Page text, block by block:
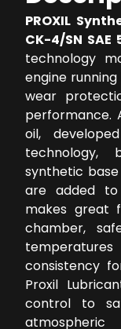
PROXIL
CK-4/SN
technology
engine
wear
performance.
oil,
technology,
synthetic
are added
makes great
chamber,
consistency
Proxil
control to